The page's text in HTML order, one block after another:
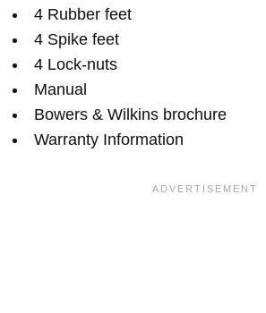
4 Rubber feet
4 Spike feet
4 Lock-nuts
Manual
Bowers & Wilkins brochure
Warranty Information